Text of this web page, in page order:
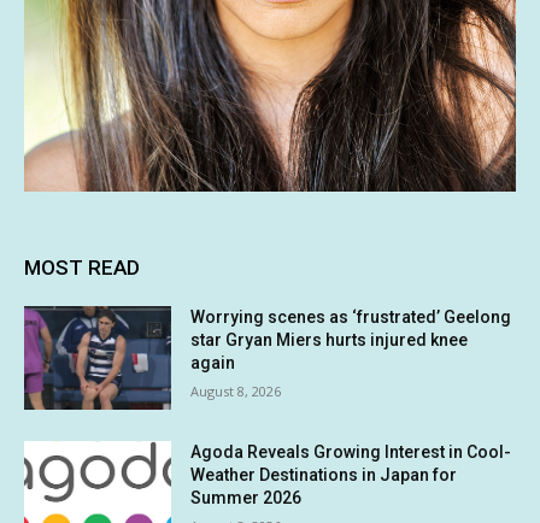
MOST READ
Worrying scenes as ‘frustrated’ Geelong
star Gryan Miers hurts injured knee
again
August 8, 2026
Agoda Reveals Growing Interest in Cool-
Weather Destinations in Japan for
Summer 2026